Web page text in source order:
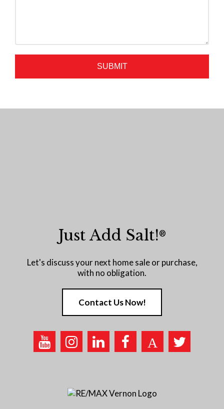
SUBMIT
Just Add Salt!®
Let's discuss your next home sale or purchase,
with no obligation.
Contact Us Now!